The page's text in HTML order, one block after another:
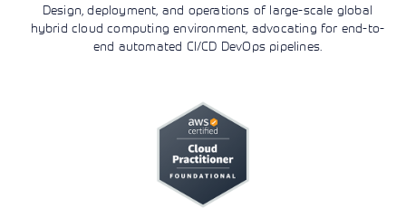
Design, deployment, and operations of large-scale global
hybrid cloud computing environment, advocating for end-to-
end automated CI/CD DevOps pipelines.